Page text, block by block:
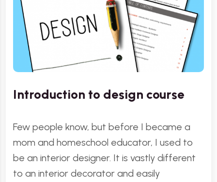
Introduction to design course
Few people know, but before I became a
mom and homeschool educator, I used to
be an interior designer. It is vastly different
to an interior decorator and easily